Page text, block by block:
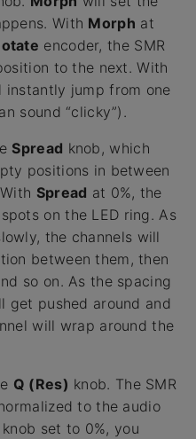
With Morph at
encoder, the SMR
to the next. With
instantly jump from one
sound “clicky”).
Spread knob, which
positions in between
Spread at 0%, the
on the LED ring. As
the channels will
between them, then
so on. As the spacing
get pushed around and
will wrap around the
Q (Res) knob. The SMR
to the audio
knob set to 0%, you